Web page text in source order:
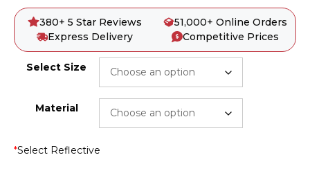
380+ 5 Star Reviews
51,000+ Online Orders
Express Delivery
Competitive Prices
Select Size
Material
*Select Reflective